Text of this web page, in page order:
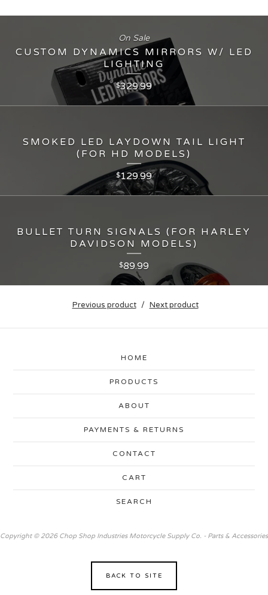
CUSTOM DYNAMICS MIRRORS W/ LED
LIGHTING
$329.99
On Sale
SMOKED LED LAYDOWN TAIL LIGHT
(FOR HD MODELS)
$129.99
BULLET TURN SIGNALS (FOR HARLEY
DAVIDSON MODELS)
$89.99
Previous product Next product
HOME
PRODUCTS
ABOUT
PAYMENTS & RETURNS
CONTACT
CART
SEARCH
Copyright © 2026 Chop Shop Industries Motorcycle Supply Co. - Parts & Accessories
BACK TO SITE